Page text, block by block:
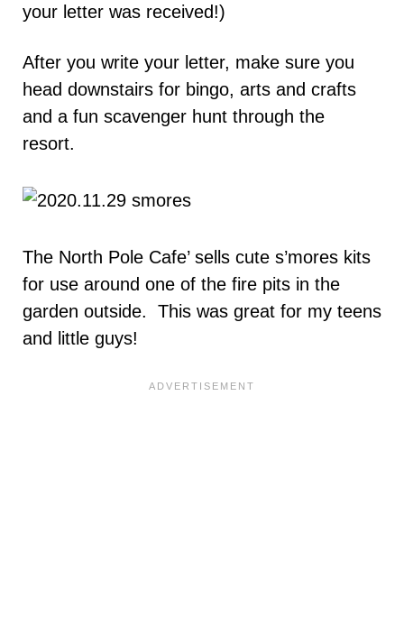
your letter was received!)
After you write your letter, make sure you
head downstairs for bingo, arts and crafts
and a fun scavenger hunt through the
resort.
The North Pole Cafe’ sells cute s’mores kits
for use around one of the fire pits in the
garden outside. This was great for my teens
and little guys!